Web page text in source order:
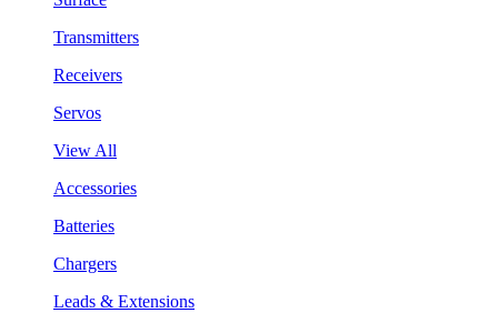
Transmitters
Receivers
Servos
View All
Accessories
Batteries
Chargers
Leads & Extensions